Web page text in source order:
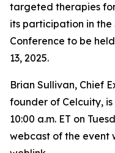
targeted therapies
its participation in
Conference to be
13, 2025.
Brian Sullivan, Chief
founder of Celcuity,
10:00 a.m. ET on
webcast of the event